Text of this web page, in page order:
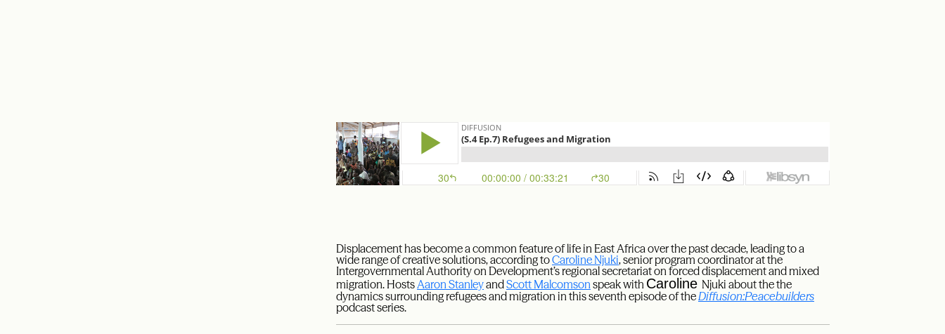
Displacement has become a common feature of life in East Africa over the past decade, leading to a
wide range of creative solutions, according toCaroline Njuki, senior program coordinator at the
Intergovernmental Authority on Development’s regional secretariat on forced displacement and mixed
migration. HostsAaron StanleyandScott Malcomsonspeak with Caroline Njuki about the the
dynamics surrounding refugees and migration in this seventh episode of theDiffusion:Peacebuilders
podcast series.